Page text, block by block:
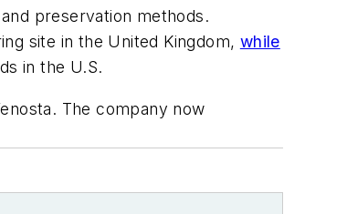
preservation methods.
site in the United Kingdom, while
in the U.S.
The company now